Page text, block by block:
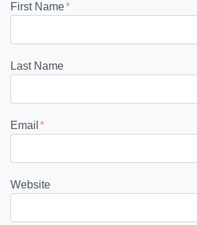
First Name*
Last Name
Email *
Website